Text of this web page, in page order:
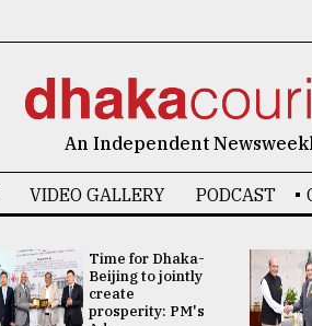
An Independent
VIDEO GALLERY PODCAST
Time for Dhaka-
Beijing to jointly
create
prosperity: PM's